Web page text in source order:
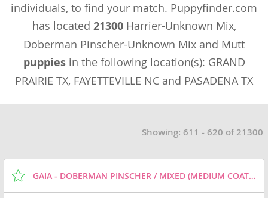
individuals, to find your match. Puppyfinder.com
has located 21300Harrier-Unknown Mix,
Doberman Pinscher-Unknown Mix and Mutt
puppiesin the following location(s): GRAND
PRAIRIE TX, FAYETTEVILLE NC and PASADENA TX
Showing: 611 - 620 of 21300
GAIA - DOBERMAN PINSCHER / MIXED (MEDIUM COAT) DOG FOR ADOPTION